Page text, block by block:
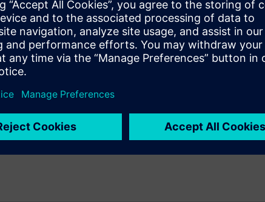
products. The solution
(FDA) to estimate
data during the
using machine learning
rank critical process
of wafers in real time.
during the chip
the final product.